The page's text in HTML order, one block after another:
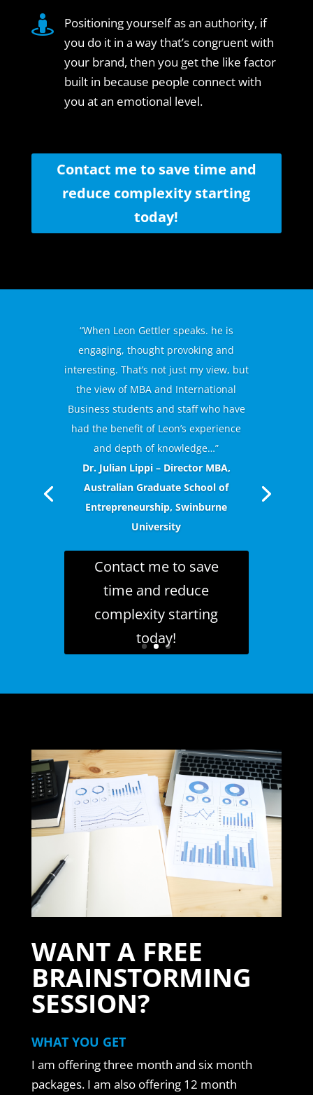

Positioning yourself as an authority, if
you do it in a way that’s congruent with
your brand, then you get the like factor
built in because people connect with
you at an emotional level.
Contact me to save time and
reduce complexity starting
today!
“When Leon Gettler speaks. he is
engaging, thought provoking and
interesting. That’s not just my view, but
the view of MBA and International
Business students and staff who have
had the benefit of Leon’s experience
and depth of knowledge…”
Dr. Julian Lippi – Director MBA,
Australian Graduate School of
Entrepreneurship, Swinburne
University
Contact me to save
time and reduce
complexity starting
today!
WANT A FREE
BRAINSTORMING
SESSION?
WHAT YOU GET
I am offering three month and six month
packages. I am also offering 12 month